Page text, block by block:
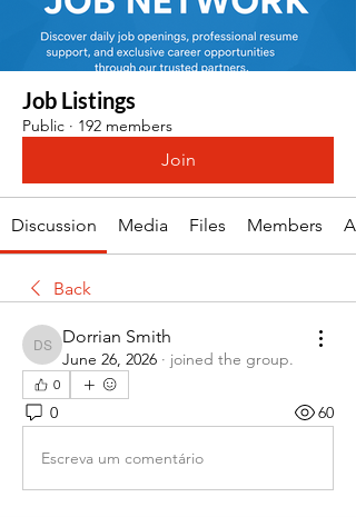
Job Listings
Public · 192 members
Join
Discussion Media Files Members
Back
Dorrian Smith
Dorrian Smith
June 26, 2026 · joined the group.
0
0 60
Escreva um comentário